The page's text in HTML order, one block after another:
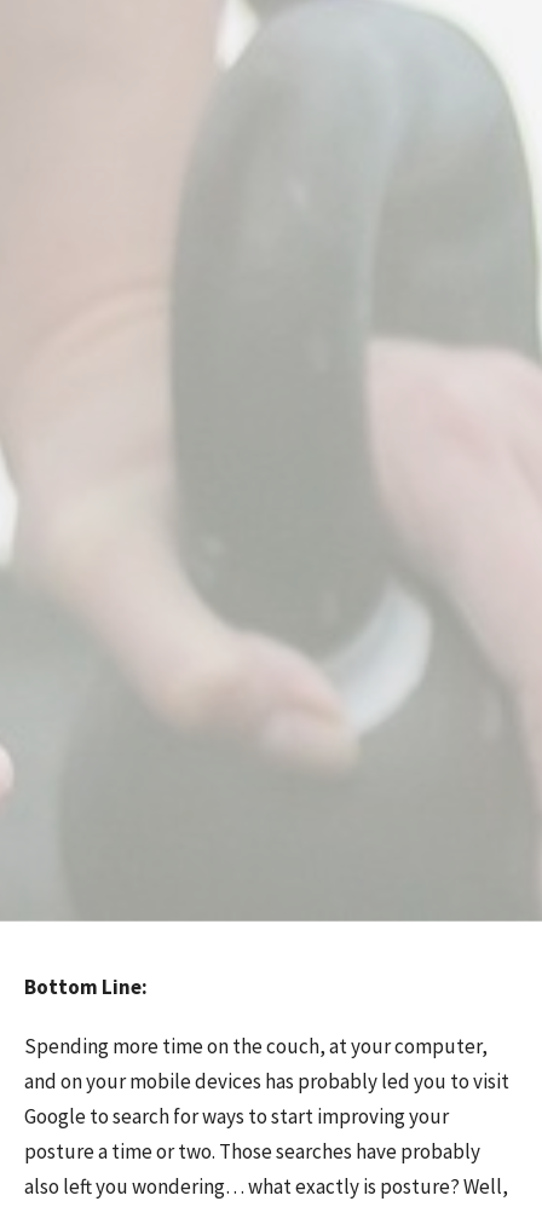
Bottom Line:
Spending more time on the couch, at your computer,
and on your mobile devices has probably led you to visit
Google to search for ways to start improving your
posture a time or two. Those searches have probably
also left you wondering… what exactly is posture? Well,